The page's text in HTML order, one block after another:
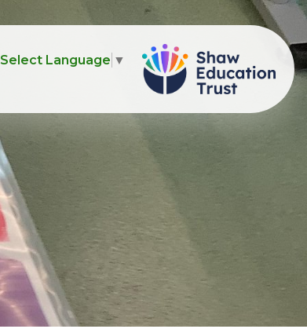
Select Language ▼